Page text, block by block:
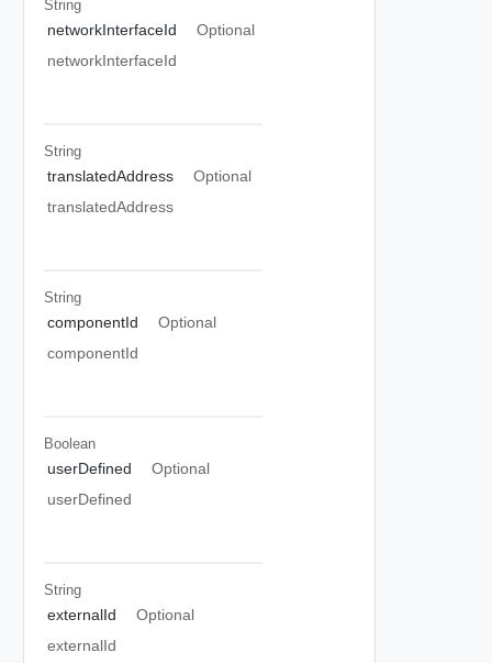
String
networkInterfaceId
Optional
networkInterfaceId
String
translatedAddress
Optional
translatedAddress
String
componentId
Optional
componentId
Boolean
userDefined
Optional
userDefined
String
externalId
Optional
externalId